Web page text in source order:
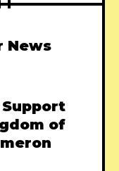
News
of